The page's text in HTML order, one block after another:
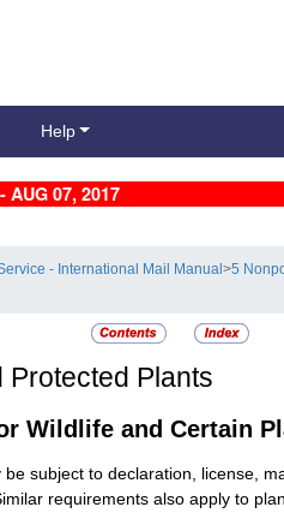
Help
AUG 07, 2017
- International Mail Manual>5
Protected Plants
Wildlife and Certain
subject to declaration, license,
requirements also apply to